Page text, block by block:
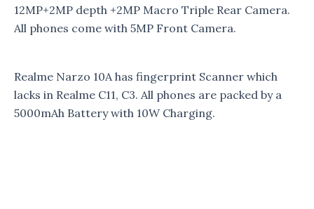
12MP+2MP depth +2MP Macro Triple Rear Camera.
All phones come with 5MP Front Camera.
Realme Narzo 10A has fingerprint Scanner which
lacks in Realme C11, C3. All phones are packed by a
5000mAh Battery with 10W Charging.